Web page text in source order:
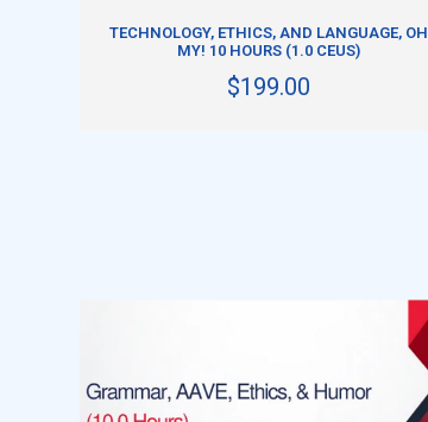
TECHNOLOGY, ETHICS, AND LANGUAGE, OH
MY! 10 HOURS (1.0 CEUS)
$199.00